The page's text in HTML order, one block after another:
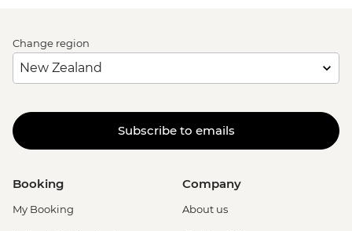
Change region
Subscribe to emails
Booking
My Booking
Company
About us